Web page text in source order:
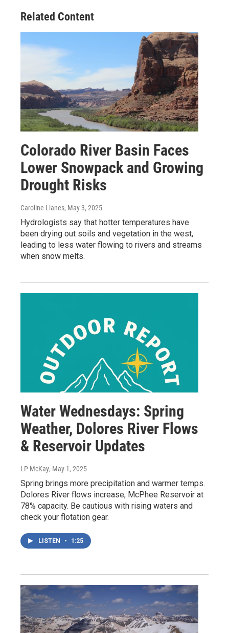
Related Content
Colorado River Basin Faces
Lower Snowpack and Growing
Drought Risks
Caroline Llanes, May 3, 2025
Hydrologists say that hotter temperatures have
been drying out soils and vegetation in the west,
leading to less water flowing to rivers and streams
when snow melts.
Water Wednesdays: Spring
Weather, Dolores River Flows
& Reservoir Updates
LP McKay, May 1, 2025
Spring brings more precipitation and warmer temps.
Dolores River flows increase, McPhee Reservoir at
78% capacity. Be cautious with rising waters and
check your flotation gear.
LISTEN • 1:25